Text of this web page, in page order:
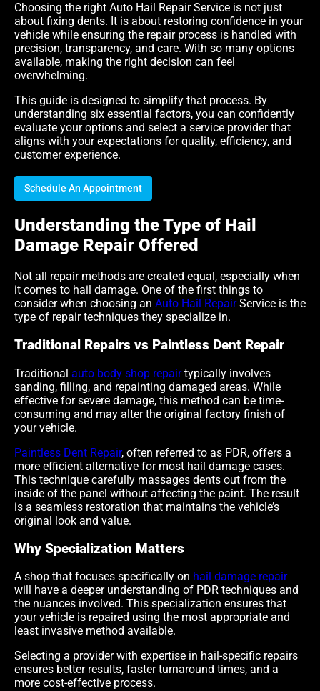
Choosing the right Auto Hail Repair Service is not just
about fixing dents. It is about restoring confidence in your
vehicle while ensuring the repair process is handled with
precision, transparency, and care. With so many options
available, making the right decision can feel
overwhelming.
This guide is designed to simplify that process. By
understanding six essential factors, you can confidently
evaluate your options and select a service provider that
aligns with your expectations for quality, efficiency, and
customer experience.
Schedule An Appointment
Understanding the Type of Hail
Damage Repair Offered
Not all repair methods are created equal, especially when
it comes to hail damage. One of the first things to
consider when choosing an Auto Hail RepairService is the
type of repair techniques they specialize in.
Traditional Repairs vs Paintless Dent Repair
Traditional auto body shop repairtypically involves
sanding, filling, and repainting damaged areas. While
effective for severe damage, this method can be time-
consuming and may alter the original factory finish of
your vehicle.
Paintless Dent Repair, often referred to as PDR, offers a
more efficient alternative for most hail damage cases.
This technique carefully massages dents out from the
inside of the panel without affecting the paint. The result
is a seamless restoration that maintains the vehicle’s
original look and value.
Why Specialization Matters
A shop that focuses specifically on hail damage repair
will have a deeper understanding of PDR techniques and
the nuances involved. This specialization ensures that
your vehicle is repaired using the most appropriate and
least invasive method available.
Selecting a provider with expertise in hail-specific repairs
ensures better results, faster turnaround times, and a
more cost-effective process.